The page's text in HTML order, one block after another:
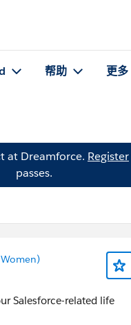
帮助 更多
at Dreamforce. Register
passes.
Salesforce-related life